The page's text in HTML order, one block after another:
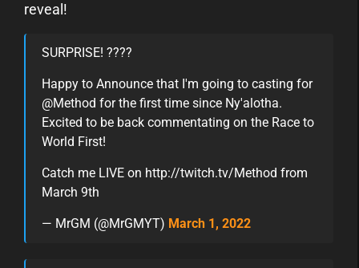
reveal!
SURPRISE! ????
Happy to Announce that I'm going to casting for
@Method for the first time since Ny'alotha.
Excited to be back commentating on the Race to
World First!
Catch me LIVE on http://twitch.tv/Method from
March 9th
— MrGM (@MrGMYT) March 1, 2022